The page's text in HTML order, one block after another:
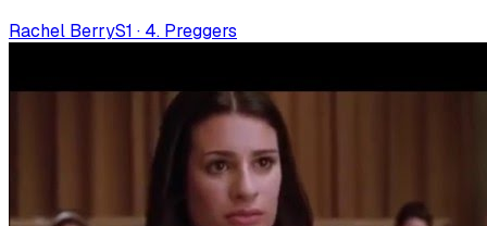
Rachel BerryS1 · 4. Preggers